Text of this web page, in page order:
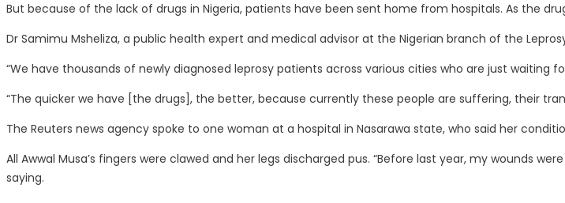
But because of the lack of drugs in Nigeria, patients have been sent home from hospitals. As the
Dr Samimu Msheliza, a public health expert and medical advisor at the Nigerian branch of the
“We have thousands of newly diagnosed leprosy patients across various cities who are just waiting
“The quicker we have [the drugs], the better, because currently these people are suffering, their
The Reuters news agency spoke to one woman at a hospital in Nasarawa state, who said her
All Awwal Musa’s fingers were clawed and her legs discharged pus. “Before last year, my wounds
saying.